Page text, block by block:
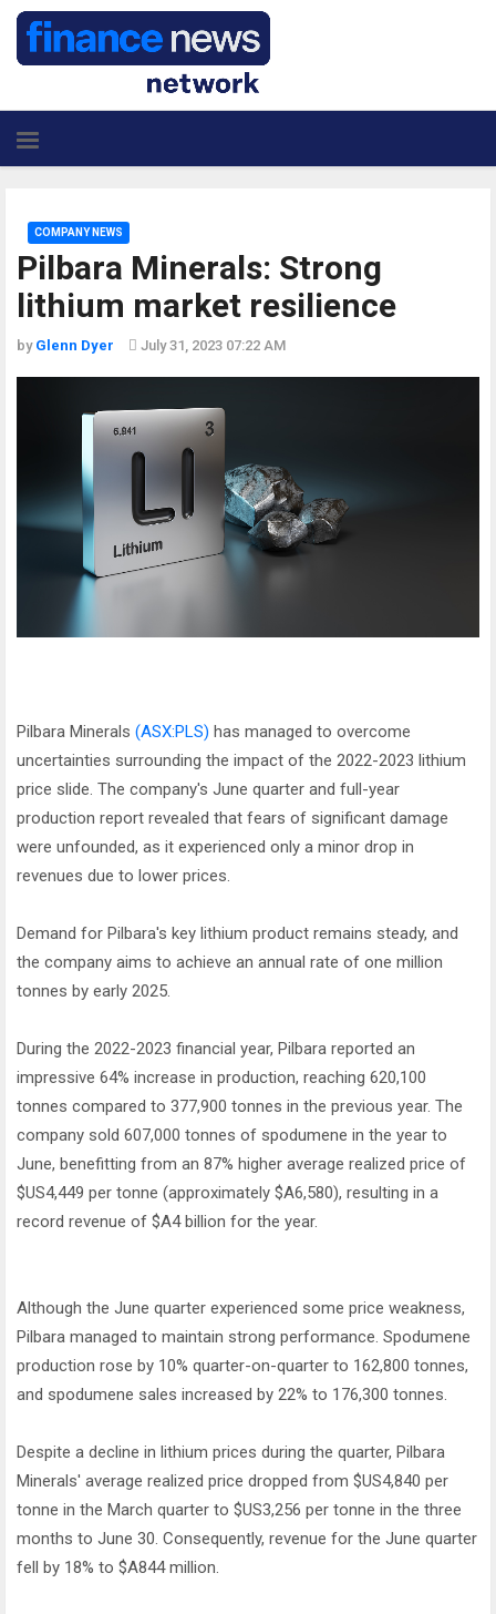
Pilbara Minerals: Strong
lithium market resilience
COMPANY NEWS
by Glenn Dyer July 31, 2023 07:22 AM
Pilbara Minerals (ASX:PLS) has managed to overcome
uncertainties surrounding the impact of the 2022-2023 lithium
price slide. The company's June quarter and full-year
production report revealed that fears of significant damage
were unfounded, as it experienced only a minor drop in
revenues due to lower prices.
Demand for Pilbara's key lithium product remains steady, and
the company aims to achieve an annual rate of one million
tonnes by early 2025.
During the 2022-2023 financial year, Pilbara reported an
impressive 64% increase in production, reaching 620,100
tonnes compared to 377,900 tonnes in the previous year. The
company sold 607,000 tonnes of spodumene in the year to
June, benefitting from an 87% higher average realized price of
$US4,449 per tonne (approximately $A6,580), resulting in a
record revenue of $A4 billion for the year.
Although the June quarter experienced some price weakness,
Pilbara managed to maintain strong performance. Spodumene
production rose by 10% quarter-on-quarter to 162,800 tonnes,
and spodumene sales increased by 22% to 176,300 tonnes.
Despite a decline in lithium prices during the quarter, Pilbara
Minerals' average realized price dropped from $US4,840 per
tonne in the March quarter to $US3,256 per tonne in the three
months to June 30. Consequently, revenue for the June quarter
fell by 18% to $A844 million.